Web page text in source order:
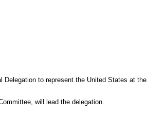
to represent the United States at
will lead the delegation.